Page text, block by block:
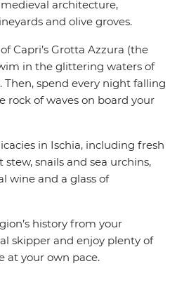
architecture,
and olive groves.
Capri’s Grotta Azzura (the
in the glittering waters of
spend every night falling
rock of waves on board your
in Ischia, including fresh
stew, snails and sea urchins,
wine and a glass of
history from your
skipper and enjoy plenty of
at your own pace.